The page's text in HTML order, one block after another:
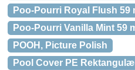
Poo-Pourri Royal Flush 59
Poo-Pourri Vanilla Mint 59
POOH, Picture Polish
Pool Cover PE